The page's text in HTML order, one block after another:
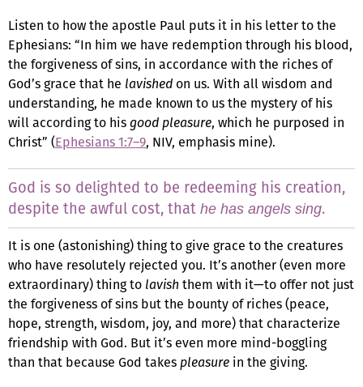
Listen to how the apostle Paul puts it in his letter to the
Ephesians: “In him we have redemption through his blood,
the forgiveness of sins, in accordance with the riches of
God’s grace that he lavished on us. With all wisdom and
understanding, he made known to us the mystery of his
will according to hisgood pleasure, which he purposed in
Christ” (Ephesians 1:7–9, NIV, emphasis mine).
God is so delighted to be redeeming his creation,
despite the awful cost, that he has angels sing.
It is one (astonishing) thing to give grace to the creatures
who have resolutely rejected you. It’s another (even more
extraordinary) thing to lavishthem with it—to offer not just
the forgiveness of sins but the bounty of riches (peace,
hope, strength, wisdom, joy, and more) that characterize
friendship with God. But it’s even more mind-boggling
than that because God takespleasure in the giving.